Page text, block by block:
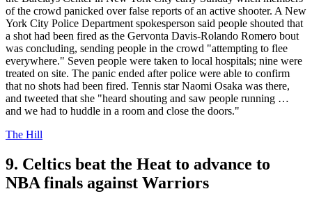
of the crowd panicked over false reports of an active shooter. A New
York City Police Department spokesperson said people shouted that
a shot had been fired as the Gervonta Davis-Rolando Romero bout
was concluding, sending people in the crowd "attempting to flee
everywhere." Seven people were taken to local hospitals; nine were
treated on site. The panic ended after police were able to confirm
that no shots had been fired. Tennis star Naomi Osaka was there,
and tweeted that she "heard shouting and saw people running …
and we had to huddle in a room and close the doors."
The Hill
9. Celtics beat the Heat to advance to
NBA finals against Warriors